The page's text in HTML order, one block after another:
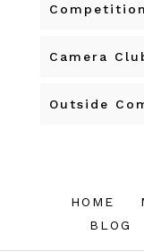
Camera
Outside
HOME
BLOG